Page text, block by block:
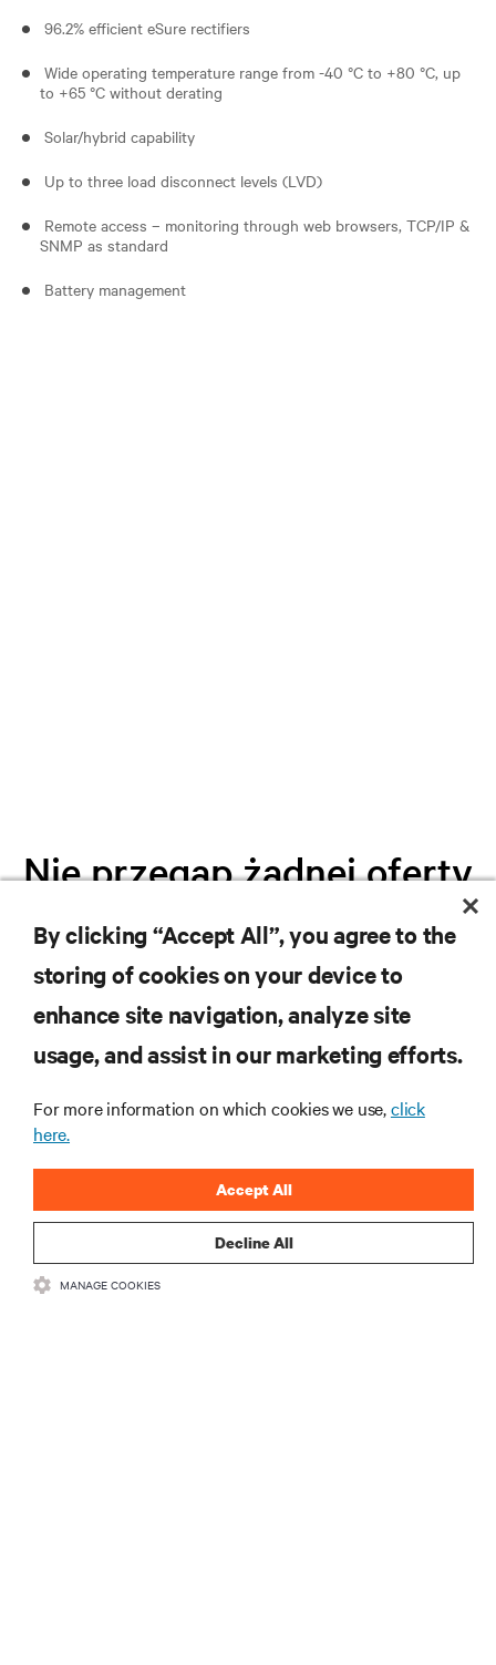
96.2% efficient eSure rectifiers
Wide operating temperature range from -40 °C to +80 °C, up
to +65 °C without derating
Solar/hybrid capability
Up to three load disconnect levels (LVD)
Remote access – monitoring through web browsers, TCP/IP &
SNMP as standard
Battery management
Nie przegap żadnej oferty
Dołącz do naszej listy mailingowej i
otrzymuj najnowsze informacje o
produktach oraz aktualności branżowe
od Vertiv.
ZAREJESTRUJ SIĘ
By clicking “Accept All”, you agree to the
storing of cookies on your device to
enhance site navigation, analyze site
usage, and assist in our marketing efforts.
For more information on which cookies we use,click
here.
Decline All
Accept All
MANAGE COOKIES